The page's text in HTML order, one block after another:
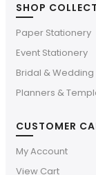
SHOP
Paper Stationery
Event Stationery
Bridal & Wedding
Planners &
CUSTOMER
My Account
View Cart